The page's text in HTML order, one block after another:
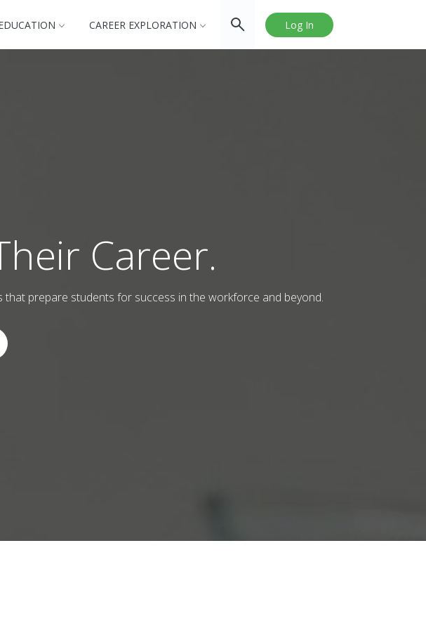
Log In
CAREER EXPLORATION
Career.
prepare students for success in the workforce and beyond.